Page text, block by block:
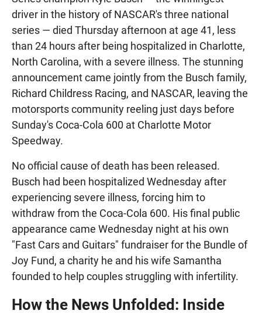
driver in the history of NASCAR's three national
series — died Thursday afternoon at age 41, less
than 24 hours after being hospitalized in Charlotte,
North Carolina, with a severe illness. The stunning
announcement came jointly from the Busch family,
Richard Childress Racing, and NASCAR, leaving the
motorsports community reeling just days before
Sunday's Coca-Cola 600 at Charlotte Motor
Speedway.
No official cause of death has been released.
Busch had been hospitalized Wednesday after
experiencing severe illness, forcing him to
withdraw from the Coca-Cola 600. His final public
appearance came Wednesday night at his own
"Fast Cars and Guitars" fundraiser for the Bundle of
Joy Fund, a charity he and his wife Samantha
founded to help couples struggling with infertility.
How the News Unfolded: Inside